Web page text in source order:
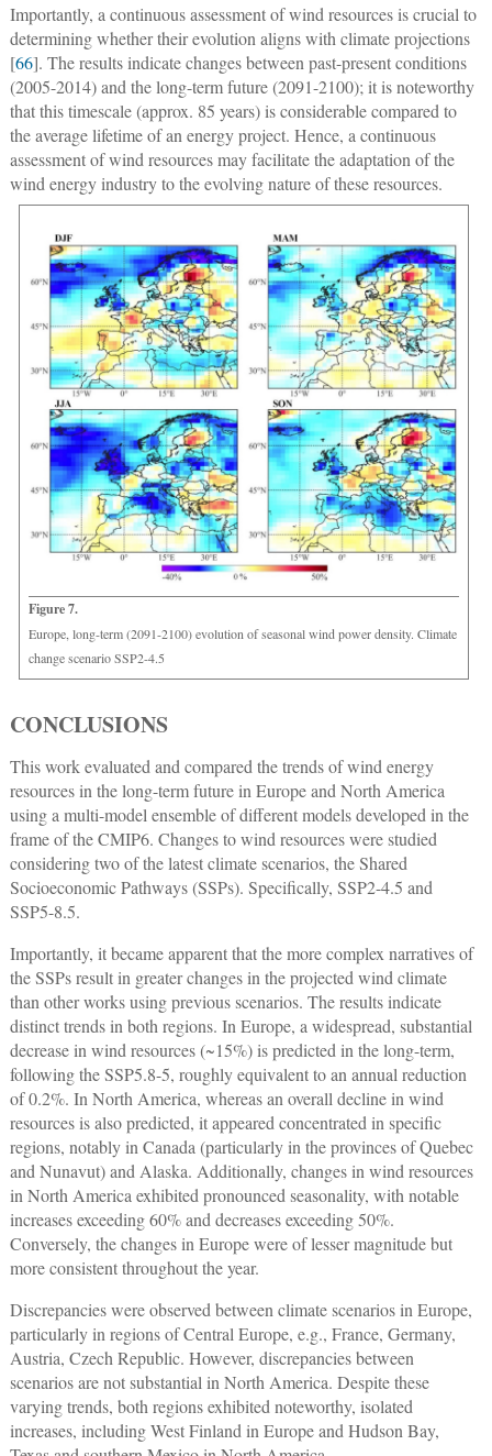
Importantly, a continuous assessment of wind resources is crucial to
determining whether their evolution aligns with climate projections
[66]. The results indicate changes between past-present conditions
(2005-2014) and the long-term future (2091-2100); it is noteworthy
that this timescale (approx. 85 years) is considerable compared to
the average lifetime of an energy project. Hence, a continuous
assessment of wind resources may facilitate the adaptation of the
wind energy industry to the evolving nature of these resources.
Figure 7.
Europe, long-term (2091-2100) evolution of seasonal wind power density. Climate
change scenario SSP2-4.5
CONCLUSIONS
This work evaluated and compared the trends of wind energy
resources in the long-term future in Europe and North America
using a multi-model ensemble of different models developed in the
frame of the CMIP6. Changes to wind resources were studied
considering two of the latest climate scenarios, the Shared
Socioeconomic Pathways (SSPs). Specifically, SSP2-4.5 and
SSP5-8.5.
Importantly, it became apparent that the more complex narratives of
the SSPs result in greater changes in the projected wind climate
than other works using previous scenarios. The results indicate
distinct trends in both regions. In Europe, a widespread, substantial
decrease in wind resources (~15%) is predicted in the long-term,
following the SSP5.8-5, roughly equivalent to an annual reduction
of 0.2%. In North America, whereas an overall decline in wind
resources is also predicted, it appeared concentrated in specific
regions, notably in Canada (particularly in the provinces of Quebec
and Nunavut) and Alaska. Additionally, changes in wind resources
in North America exhibited pronounced seasonality, with notable
increases exceeding 60% and decreases exceeding 50%.
Conversely, the changes in Europe were of lesser magnitude but
more consistent throughout the year.
Discrepancies were observed between climate scenarios in Europe,
particularly in regions of Central Europe, e.g., France, Germany,
Austria, Czech Republic. However, discrepancies between
scenarios are not substantial in North America. Despite these
varying trends, both regions exhibited noteworthy, isolated
increases, including West Finland in Europe and Hudson Bay,